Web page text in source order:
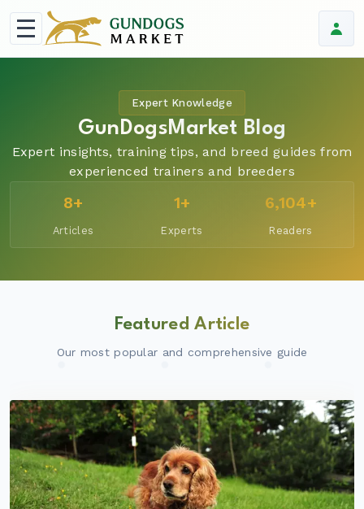
Expert Knowledge
GunDogsMarket Blog
Expert insights, training tips, and breed guides from
experienced trainers and breeders
8+
Articles
1+
Experts
6,104+
Readers
Featured Article
Our most popular and comprehensive guide